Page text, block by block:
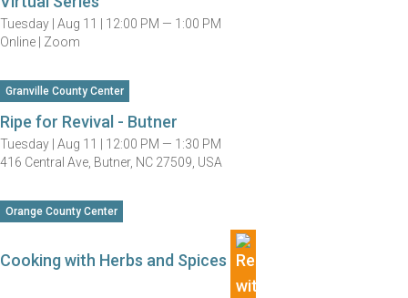
Tuesday | Aug 11 | 12:00 PM — 1:00 PM
Online | Zoom
Granville County Center
Ripe for Revival - Butner
Tuesday | Aug 11 | 12:00 PM — 1:30 PM
416 Central Ave, Butner, NC 27509, USA
Orange County Center
Cooking with Herbs and Spices